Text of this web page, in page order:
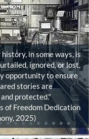
in some ways, is
ignored, or lost,
opportunity to ensure
stories are
protected."
of Freedom Dedication
2025)